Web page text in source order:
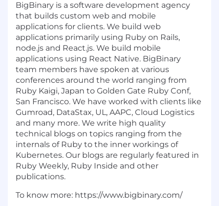
BigBinary is a software development agency
that builds custom web and mobile
applications for clients. We build web
applications primarily using Ruby on Rails,
node.js and React.js. We build mobile
applications using React Native. BigBinary
team members have spoken at various
conferences around the world ranging from
Ruby Kaigi, Japan to Golden Gate Ruby Conf,
San Francisco. We have worked with clients like
Gumroad, DataStax, UL, AAPC, Cloud Logistics
and many more. We write high quality
technical blogs on topics ranging from the
internals of Ruby to the inner workings of
Kubernetes. Our blogs are regularly featured in
Ruby Weekly, Ruby Inside and other
publications.
To know more: https://www.bigbinary.com/